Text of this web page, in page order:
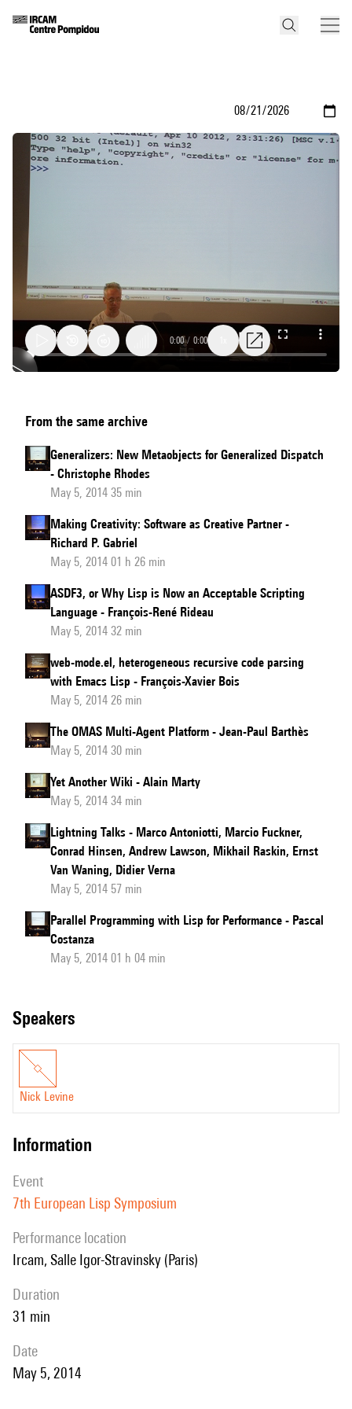
-
The
Common
Library
Audience
Expansion
0:00 / 0:00
From the same archive
Generalizers: New Metaobjects for Generalized Dispatch
- Christophe Rhodes
May 5, 2014 35 min
Making Creativity: Software as Creative Partner -
Richard P. Gabriel
May 5, 2014 01 h 26 min
ASDF3, or Why Lisp is Now an Acceptable Scripting
Language - François-René Rideau
May 5, 2014 32 min
web-mode.el, heterogeneous recursive code parsing
with Emacs Lisp - François-Xavier Bois
May 5, 2014 26 min
The OMAS Multi-Agent Platform - Jean-Paul Barthès
May 5, 2014 30 min
Yet Another Wiki - Alain Marty
May 5, 2014 34 min
Lightning Talks - Marco Antoniotti, Marcio Fuckner,
Conrad Hinsen, Andrew Lawson, Mikhail Raskin, Ernst
Van Waning, Didier Verna
May 5, 2014 57 min
Parallel Programming with Lisp for Performance - Pascal
Costanza
May 5, 2014 01 h 04 min
speakers
Nick Levine
information
event
7th European Lisp Symposium
performance location
Ircam, Salle Igor-Stravinsky (Paris)
duration
31 min
date
May 5, 2014